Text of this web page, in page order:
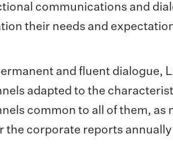
communications and
their needs and
and fluent dialogue,
adapted to the
common to all of them, as
the corporate reports